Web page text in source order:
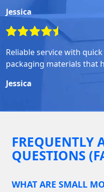
Jessica
Reliable service with
packaging materials that
Jessica
FREQUENTLY
QUESTIONS
WHAT ARE SMALL